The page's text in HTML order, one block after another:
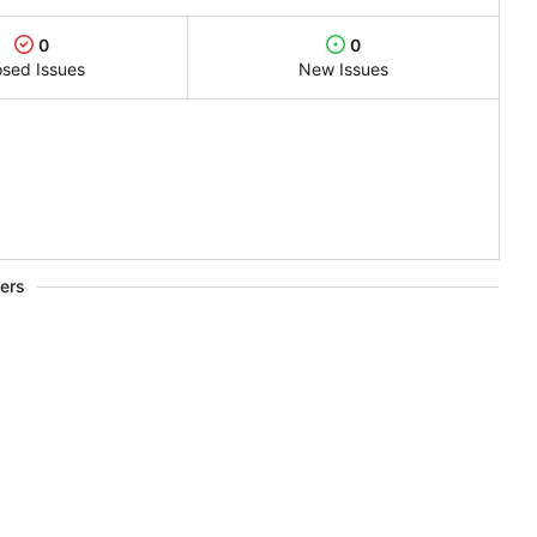
0
Issues
0
New Issues